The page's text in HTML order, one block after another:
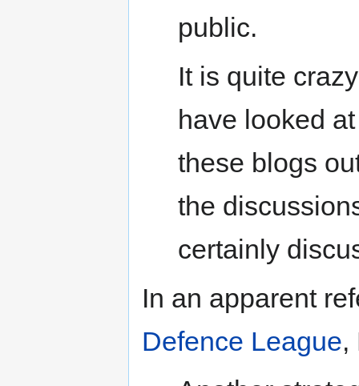
public.
It is quite
have looked
these blogs
the
certainly
In an apparent
Defence League,